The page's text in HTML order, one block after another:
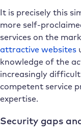
It is precisely this
more self-
services on the
attractive websites
knowledge of the
increasingly
competent service
expertise.
Security gaps